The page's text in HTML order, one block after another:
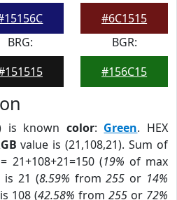
#6C1515
BRG:
BGR:
#156C15
is known color: Green. HEX
value is (21,108,21). Sum of
21+108+21=150 (19% of max
is 21 (8.59% from255 or 14%
108 (42.58% from 255 or 72%